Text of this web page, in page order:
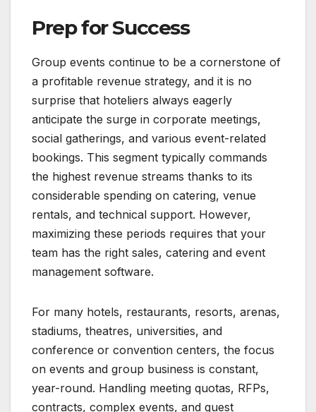
Prep for Success
Group events continue to be a cornerstone of
a profitable revenue strategy, and it is no
surprise that hoteliers always eagerly
anticipate the surge in corporate meetings,
social gatherings, and various event-related
bookings. This segment typically commands
the highest revenue streams thanks to its
considerable spending on catering, venue
rentals, and technical support. However,
maximizing these periods requires that your
team has the right sales, catering and event
management software.
For many hotels, restaurants, resorts, arenas,
stadiums, theatres, universities, and
conference or convention centers, the focus
on events and group business is constant,
year-round. Handling meeting quotas, RFPs,
contracts, complex events, and guest